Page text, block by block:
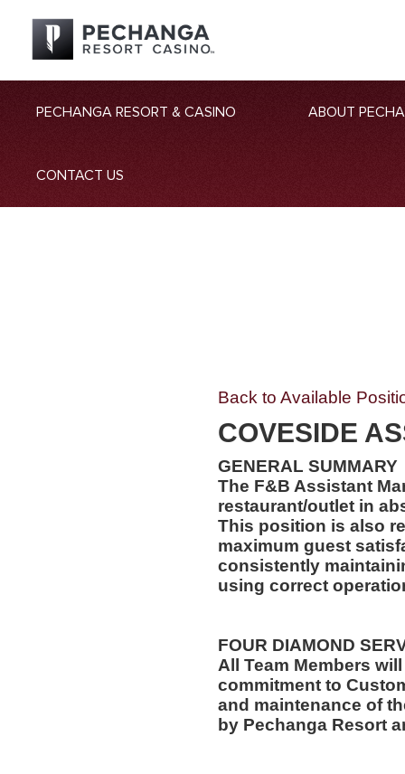
PECHANGA RESORT & CASINO ABOUT
CONTACT US
Back to Available
COVESIDE
GENERAL SUMMARY
The F&B Assistant
restaurant/outlet in
This position is also
maximum guest
consistently
using correct
FOUR DIAMOND
All Team Members
commitment to
and maintenance of
by Pechanga Resort